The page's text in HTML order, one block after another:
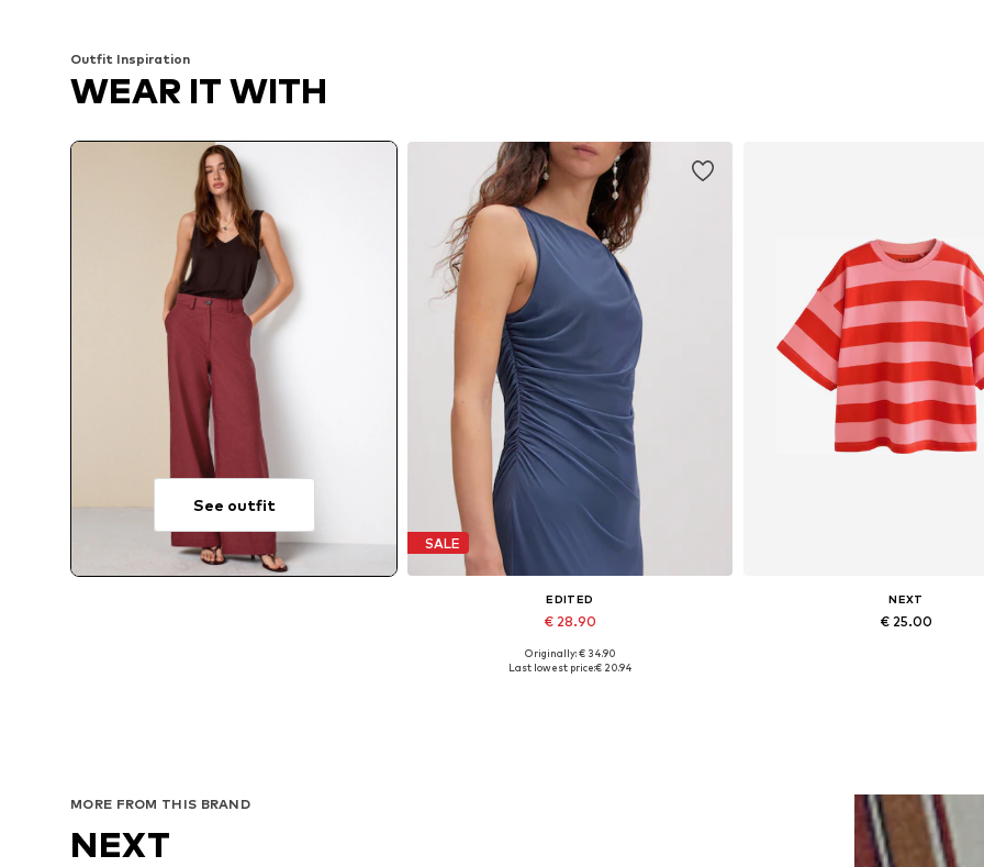
Outfit Inspiration
WEAR IT WITH
See outfit
SALE
EDITED
€ 28.90
Available sizes: 1
Originally: € 34.90
Last lowest price:€ 20.94
NEXT
€ 25.00
MORE FROM THIS BRAND
NEXT